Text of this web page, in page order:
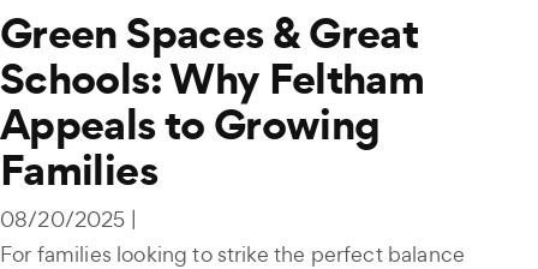
Green Spaces & Great
Schools: Why Feltham
Appeals to Growing
Families
08/20/2025 |
For families looking to strike the perfect balance